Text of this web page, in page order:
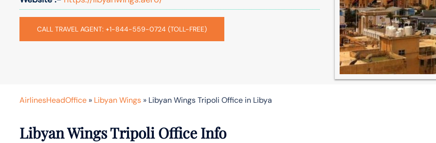
CALL TRAVEL AGENT: +1-844-559-0724 (TOLL-FREE)
AirlinesHeadOffice » Libyan Wings » Libyan Wings Tripoli Office in Libya
Libyan Wings Tripoli Office Info